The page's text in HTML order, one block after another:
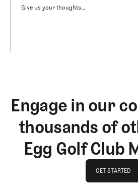
Give us your thoughts...
Engage in our
thousands of
Egg Golf Club
GET STARTED